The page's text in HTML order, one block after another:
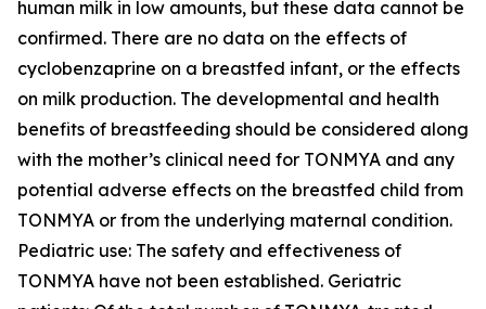
human milk in low amounts, but these data cannot be
confirmed. There are no data on the effects of
cyclobenzaprine on a breastfed infant, or the effects
on milk production. The developmental and health
benefits of breastfeeding should be considered along
with the mother’s clinical need for TONMYA and any
potential adverse effects on the breastfed child from
TONMYA or from the underlying maternal condition.
Pediatric use: The safety and effectiveness of
TONMYA have not been established. Geriatric